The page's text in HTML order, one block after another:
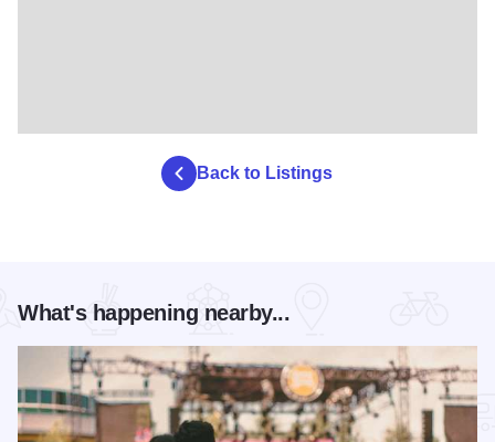
Back to Listings
What's happening nearby...